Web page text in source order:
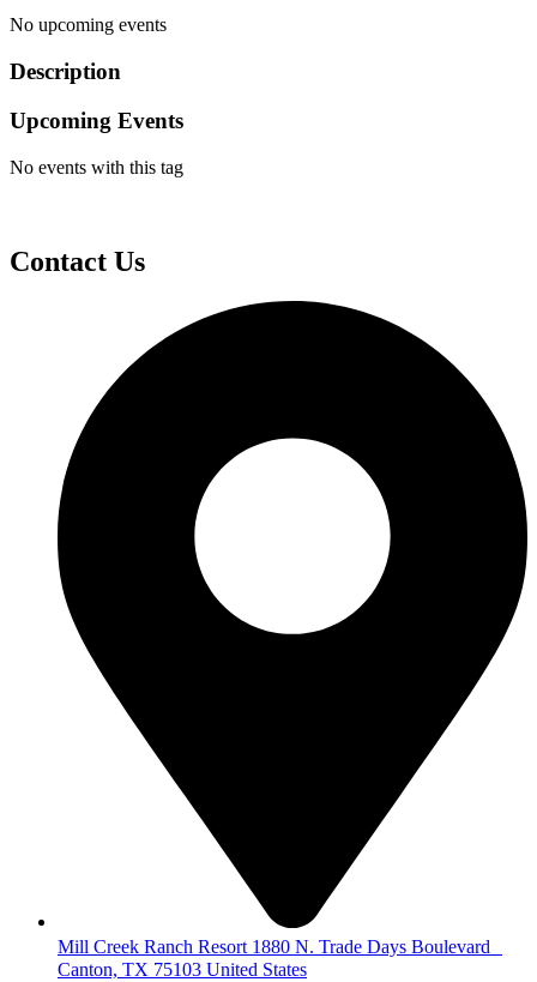
No upcoming events
Description
Upcoming Events
No events with this tag
Contact Us
Mill Creek Ranch Resort 1880 N. Trade Days Boulevard
Canton, TX 75103 United States